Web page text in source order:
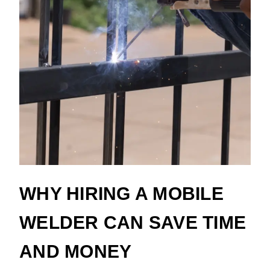
WHY HIRING A MOBILE
WELDER CAN SAVE TIME
AND MONEY